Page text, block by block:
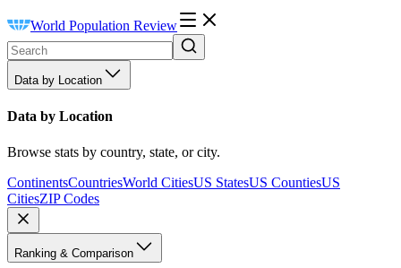
World Population Review
Data by Location
Data by Location
Browse stats by country, state, or city.
ContinentsCountriesWorld CitiesUS StatesUS CountiesUS
CitiesZIP Codes
Ranking & Comparison